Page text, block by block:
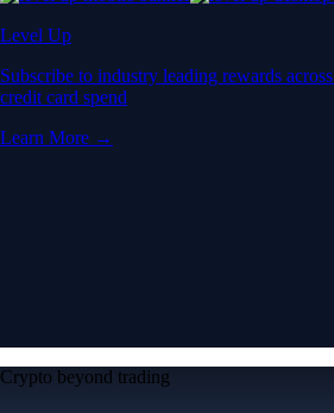
Level Up
Subscribe to industry leading rewards
credit card spend
Learn More →
Crypto beyond trading